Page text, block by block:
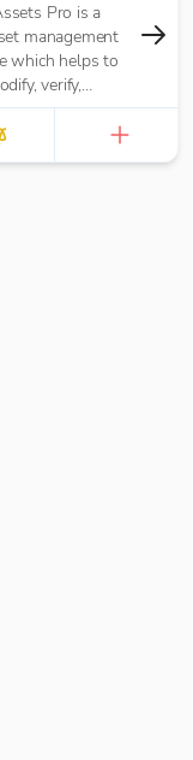
Pro is a
management
which helps to
verify,
calculate
maintenance,
and reports of